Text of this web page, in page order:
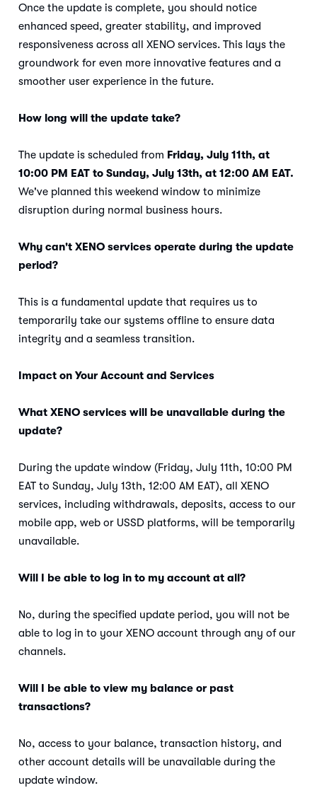
Once the update is complete, you should notice
enhanced speed, greater stability, and improved
responsiveness across all XENO services. This lays the
groundwork for even more innovative features and a
smoother user experience in the future.
How long will the update take?
The update is scheduled from Friday, July 11th, at
10:00 PM EAT to Sunday, July 13th, at 12:00 AM EAT.
We've planned this weekend window to minimize
disruption during normal business hours.
Why can't XENO services operate during the update
period?
This is a fundamental update that requires us to
temporarily take our systems offline to ensure data
integrity and a seamless transition.
Impact on Your Account and Services
What XENO services will be unavailable during the
update?
During the update window (Friday, July 11th, 10:00 PM
EAT to Sunday, July 13th, 12:00 AM EAT), all XENO
services, including withdrawals, deposits, access to our
mobile app, web or USSD platforms, will be temporarily
unavailable.
Will I be able to log in to my account at all?
No, during the specified update period, you will not be
able to log in to your XENO account through any of our
channels.
Will I be able to view my balance or past
transactions?
No, access to your balance, transaction history, and
other account details will be unavailable during the
update window.